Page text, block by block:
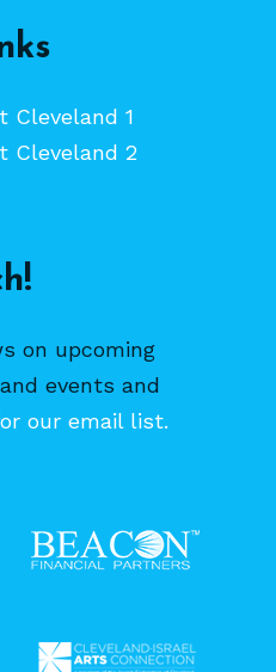
Cleveland 1
Cleveland 2
on upcoming
events and
our email list.